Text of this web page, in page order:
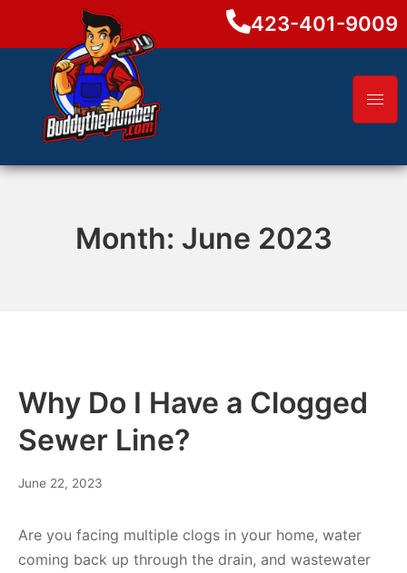
423-401-9009
Month: June 2023
Why Do I Have a Clogged
Sewer Line?
June 22, 2023
Are you facing multiple clogs in your home, water
coming back up through the drain, and wastewater